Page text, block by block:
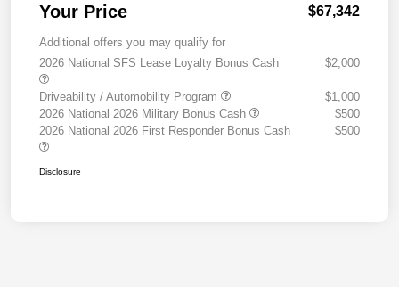
Your Price $67,342
Additional offers you may qualify for
2026 National SFS Lease Loyalty Bonus Cash
$2,000
Driveability / Automobility Program
$1,000
2026 National 2026 Military Bonus Cash
$500
2026 National 2026 First Responder Bonus Cash
$500
Disclosure